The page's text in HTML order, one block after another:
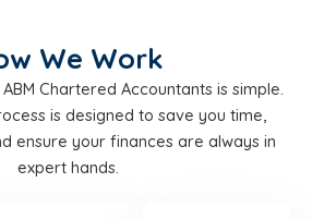
We Work
Chartered Accountants is simple.
is designed to save you time,
ensure your finances are always in
expert hands.